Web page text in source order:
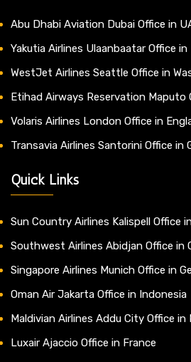
Abu Dhabi Aviation Dubai Office in
Yakutia Airlines Ulaanbaatar Office in
WestJet Airlines Seattle Office in
Etihad Airways Reservation Maputo
Volaris Airlines London Office in
Transavia Airlines Santorini Office in
Quick Links
Sun Country Airlines Kalispell Office
Southwest Airlines Abidjan Office in
Singapore Airlines Munich Office in
Oman Air Jakarta Office in Indonesia
Maldivian Airlines Addu City Office in
Luxair Ajaccio Office in France